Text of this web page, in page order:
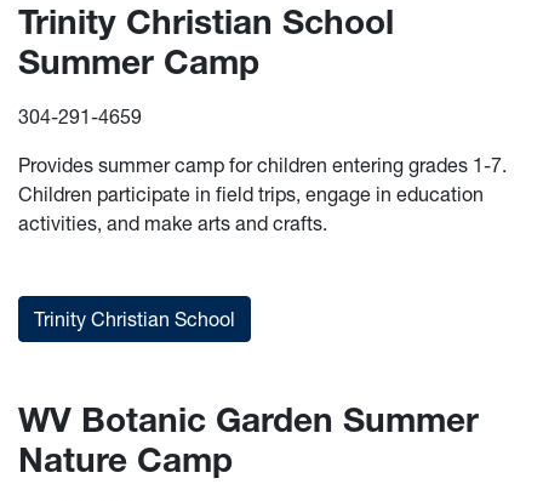
Trinity Christian School
Summer Camp
304-291-4659
Provides summer camp for children entering grades 1-7.
Children participate in field trips, engage in education
activities, and make arts and crafts.
Trinity Christian School
WV Botanic Garden Summer
Nature Camp